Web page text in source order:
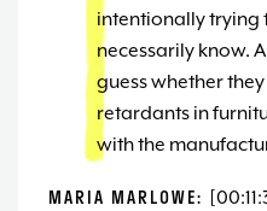
intentionally trying
necessarily know.
guess whether
retardants in
with the
MARIA MARLOWE: